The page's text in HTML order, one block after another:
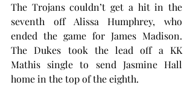
The Trojans couldn’t get a hit in the
seventh off Alissa Humphrey, who
ended the game for James Madison.
The Dukes took the lead off a KK
Mathis single to send Jasmine Hall
home in the top of the eighth.